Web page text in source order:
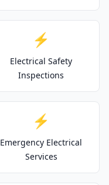
⚡
Electrical Safety
Inspections
⚡
Emergency Electrical
Services